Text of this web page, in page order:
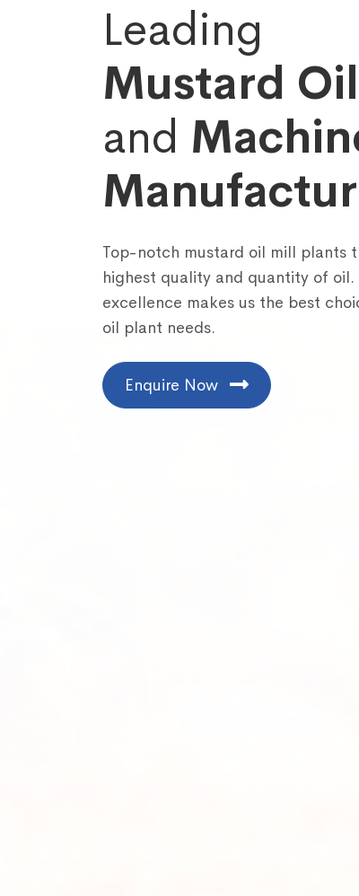
Leading
Mustard
and
Top-notch mustard oil mill plants
highest quality and quantity of
excellence makes us the best
oil plant needs.
Enquire Now